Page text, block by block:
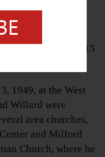
daughter of
middle child of 15
1949, at the West
Willard were
area churches,
and Milford
Church, where he